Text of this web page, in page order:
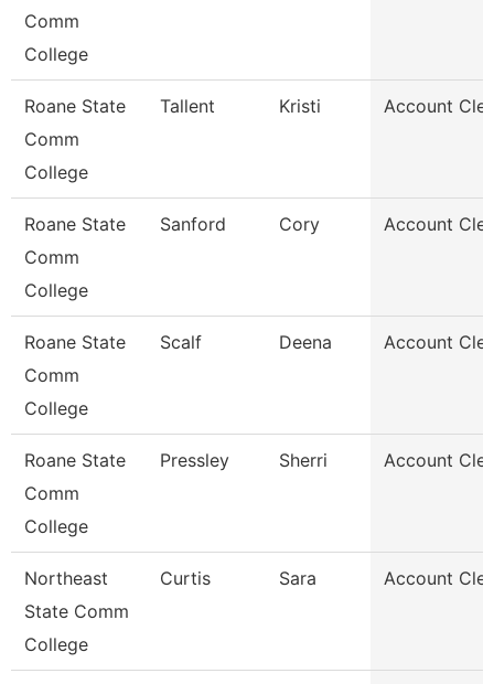
Comm
College
Roane State
Comm
College
Tallent Kristi Account
Roane State
Comm
College
Sanford Cory Account
Roane State
Comm
College
Scalf Deena Account
Roane State
Comm
College
Pressley Sherri Account
Northeast
State Comm
College
Curtis Sara Account